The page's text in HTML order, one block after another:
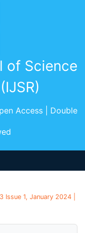
of Science
Access | Double
Issue 1, January 2024 |